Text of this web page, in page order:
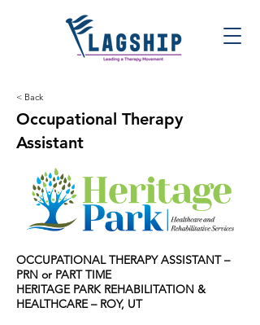
< Back
Occupational Therapy
Assistant
OCCUPATIONAL THERAPY ASSISTANT –
PRN or PART TIME
HERITAGE PARK REHABILITATION &
HEALTHCARE – ROY, UT